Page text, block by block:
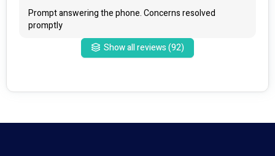
Prompt answering the phone. Concerns resolved
promptly
Show all reviews (92)